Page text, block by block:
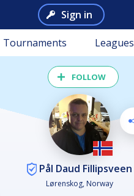
Sign in
Tournaments Leagues
FOLLOW
Pål Daud Fillipsveen
Lørenskog, Norway